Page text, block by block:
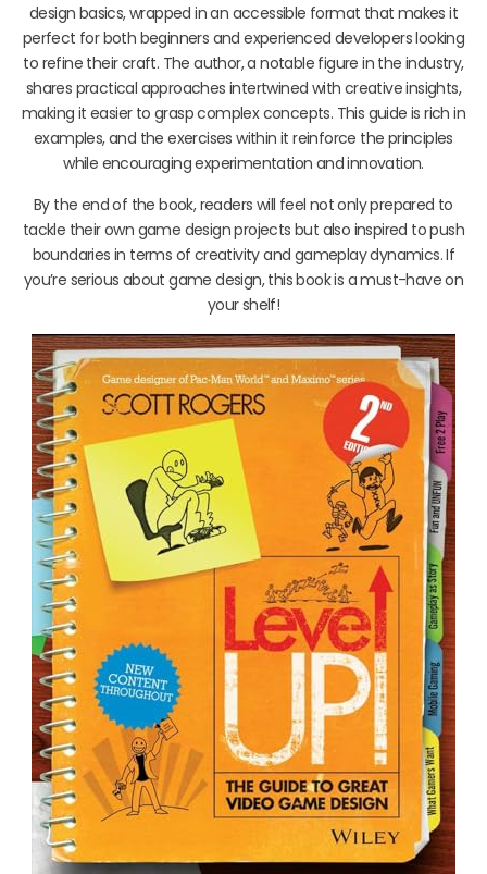
design basics, wrapped in an accessible format that makes it
perfect for both beginners and experienced developers looking
to refine their craft. The author, a notable figure in the industry,
shares practical approaches intertwined with creative insights,
making it easier to grasp complex concepts. This guide is rich in
examples, and the exercises within it reinforce the principles
while encouraging experimentation and innovation.
By the end of the book, readers will feel not only prepared to
tackle their own game design projects but also inspired to push
boundaries in terms of creativity and gameplay dynamics. If
you’re serious about game design, this book is a must-have on
your shelf!